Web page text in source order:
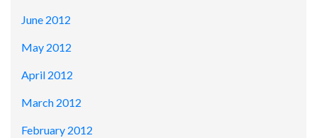
June 2012
May 2012
April 2012
March 2012
February 2012